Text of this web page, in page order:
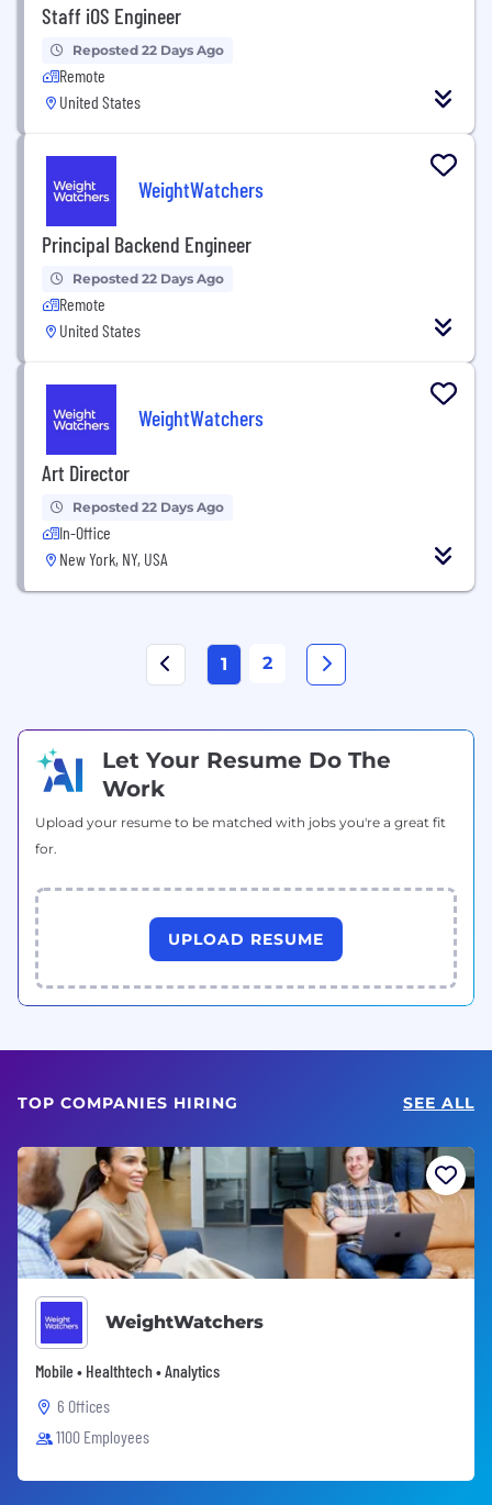
Staff iOS Engineer
Reposted 22 Days Ago
Remote
United States
WeightWatchers
Principal Backend Engineer
Reposted 22 Days Ago
Remote
United States
WeightWatchers
Art Director
Reposted 22 Days Ago
In-Office
New York, NY, USA
1 2
Let Your Resume Do The
Work
Upload your resume to be matched with jobs you're a great fit
for.
UPLOAD RESUME
TOP COMPANIES HIRING SEE ALL
WeightWatchers
Mobile • Healthtech • Analytics
6 Offices
1100 Employees